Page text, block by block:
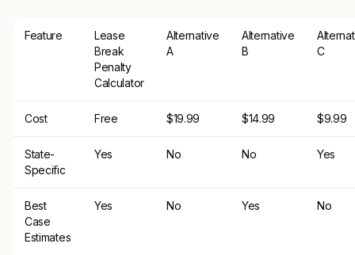
Feature
Lease
Break
Penalty
Calculator
Alternative
A
Alternative
B
C
Cost Free $19.99 $14.99 $9.99
State-
Specific
Yes No No Yes
Best
Case
Estimates
Yes No Yes No